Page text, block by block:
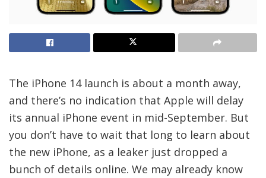
The iPhone 14 launch is about a month away,
and there’s no indication that Apple will delay
its annual iPhone event in mid-September. But
you don’t have to wait that long to learn about
the new iPhone, as a leaker just dropped a
bunch of details online. We may already know